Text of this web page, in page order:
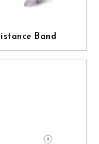
Band